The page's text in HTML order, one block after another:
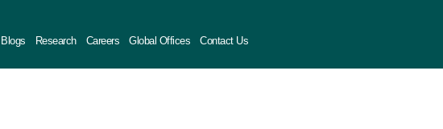
Blogs Research Careers Global Offices Contact Us